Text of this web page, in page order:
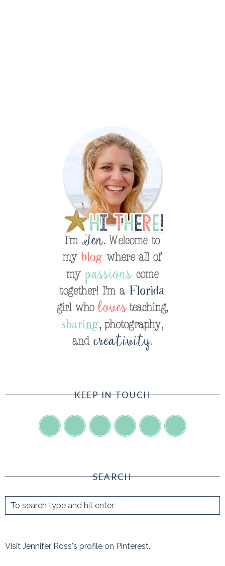
KEEP IN TOUCH
SEARCH
Visit Jennifer Ross's profile on Pinterest.